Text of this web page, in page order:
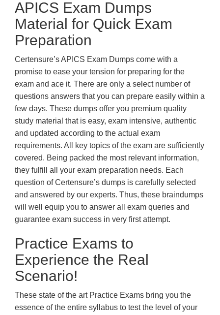
APICS Exam Dumps
Material for Quick Exam
Preparation
Certensure’s APICS Exam Dumps come with a
promise to ease your tension for preparing for the
exam and ace it. There are only a select number of
questions answers that you can prepare easily within a
few days. These dumps offer you premium quality
study material that is easy, exam intensive, authentic
and updated according to the actual exam
requirements. All key topics of the exam are sufficiently
covered. Being packed the most relevant information,
they fulfill all your exam preparation needs. Each
question of Certensure’s dumps is carefully selected
and answered by our experts. Thus, these braindumps
will well equip you to answer all exam queries and
guarantee exam success in very first attempt.
Practice Exams to
Experience the Real
Scenario!
These state of the art Practice Exams bring you the
essence of the entire syllabus to test the level of your